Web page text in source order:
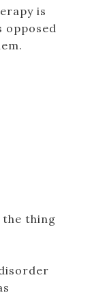
is
opposed
thing